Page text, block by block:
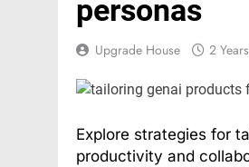
personas
Upgrade House 2
Explore strategies for
productivity and